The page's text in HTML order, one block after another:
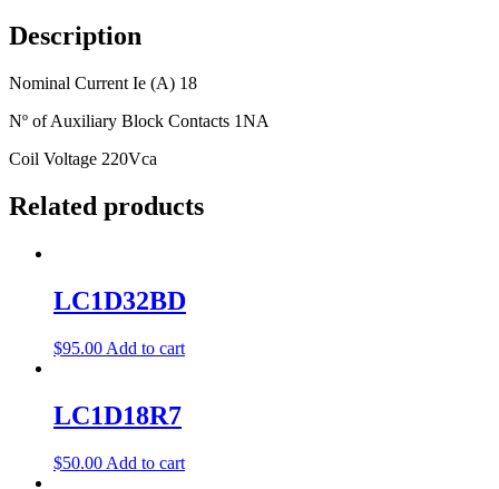
Description
Nominal Current Ie (A) 18
Nº of Auxiliary Block Contacts 1NA
Coil Voltage 220Vca
Related products
LC1D32BD
$95.00 Add to cart
LC1D18R7
$50.00 Add to cart